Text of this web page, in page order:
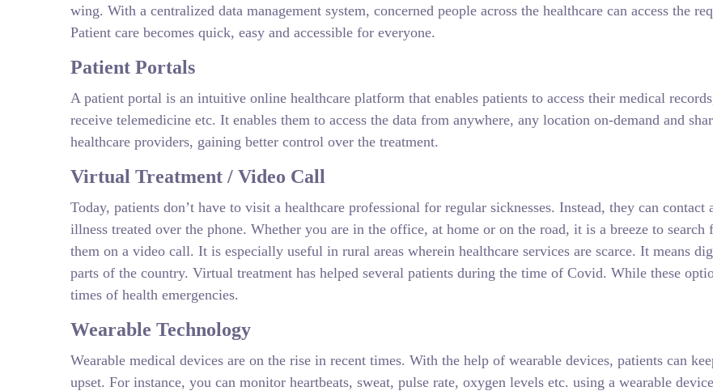
wing. With a centralized data management system, concerned people across the healthcare can access the
Patient care becomes quick, easy and accessible for everyone.
Patient Portals
A patient portal is an intuitive online healthcare platform that enables patients to access their medical
receive telemedicine etc. It enables them to access the data from anywhere, any location on-demand and
healthcare providers, gaining better control over the treatment.
Virtual Treatment / Video Call
Today, patients don’t have to visit a healthcare professional for regular sicknesses. Instead, they can
illness treated over the phone. Whether you are in the office, at home or on the road, it is a breeze to
them on a video call. It is especially useful in rural areas wherein healthcare services are scarce. It means
parts of the country. Virtual treatment has helped several patients during the time of Covid. While these
times of health emergencies.
Wearable Technology
Wearable medical devices are on the rise in recent times. With the help of wearable devices, patients can
upset. For instance, you can monitor heartbeats, sweat, pulse rate, oxygen levels etc. using a wearable